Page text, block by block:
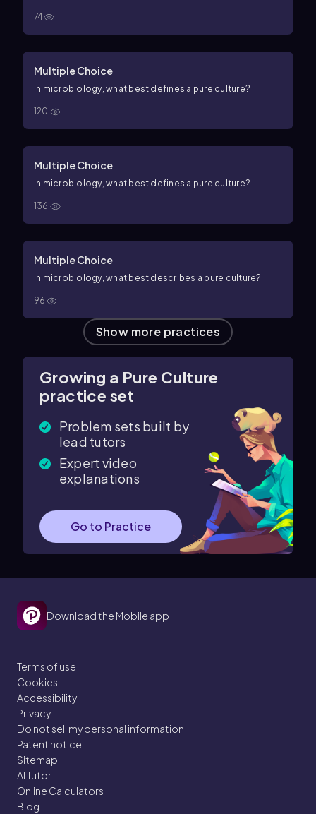
74
Multiple Choice
In microbiology, what best defines a pure culture?
120
Multiple Choice
In microbiology, what best defines a pure culture?
136
Multiple Choice
In microbiology, what best describes a pure culture?
96
Show more practices
Growing a Pure Culture
practice set
Problem sets built by
lead tutors
Expert video
explanations
Go to Practice
Download the Mobile app
Terms of use
Cookies
Accessibility
Privacy
Do not sell my personal information
Patent notice
Sitemap
AI Tutor
Online Calculators
Blog